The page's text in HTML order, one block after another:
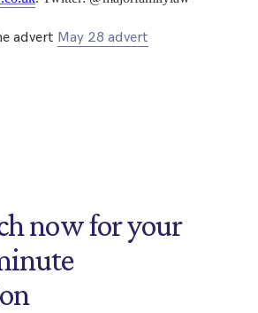
advert May 28 advert
now for your